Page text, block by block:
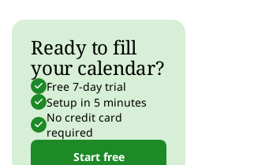
Ready to fill
your calendar?
Free 7-day trial
Setup in 5 minutes
No credit card
required
Start free